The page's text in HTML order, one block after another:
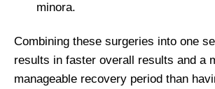
minora.
Combining these surgeries into one
results in faster overall results and a
manageable recovery period than